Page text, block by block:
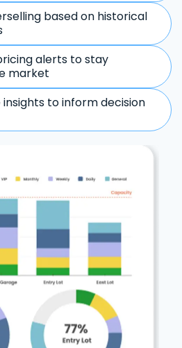
based on historical
alerts to stay
market
to inform decision